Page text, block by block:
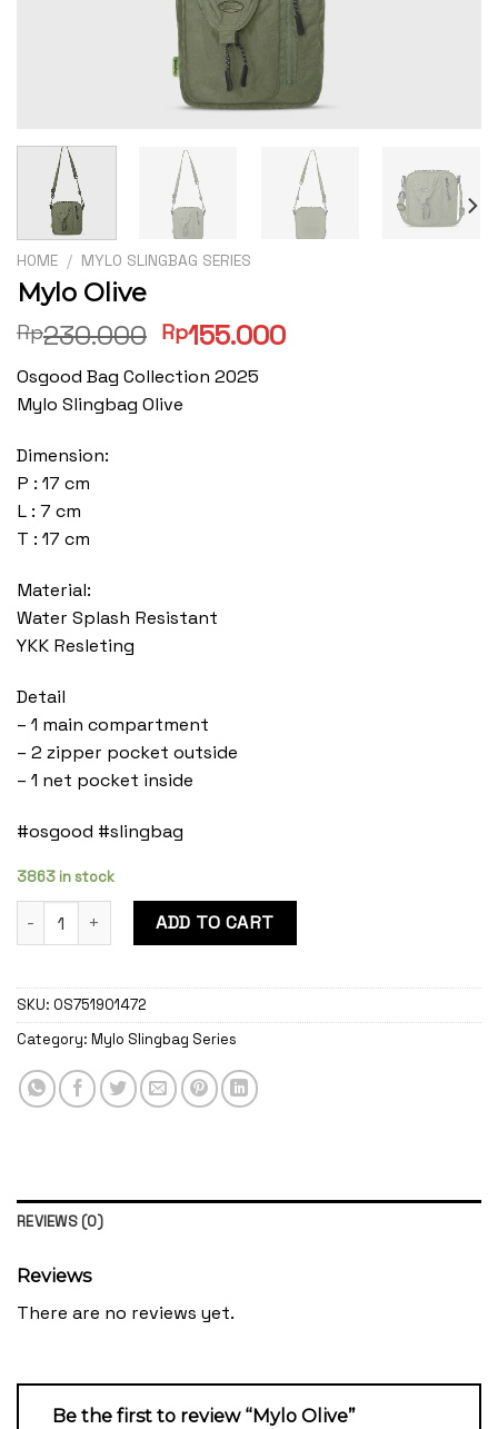
HOME / MYLO SLINGBAG SERIES
Mylo Olive
Rp230.000 Original
was:
Rp230.000.
Rp155.000Current
Osgood Bag Collection 2025
Mylo Slingbag Olive
Dimension:
P : 17 cm
L : 7 cm
T : 17 cm
Material:
Water Splash Resistant
YKK Resleting
Detail
– 1 main compartment
– 2 zipper pocket outside
– 1 net pocket inside
#osgood #slingbag
3863 in stock
Mylo Olive quantityADD TO CART
SKU: OS751901472
Category: Mylo Slingbag Series
REVIEWS (0)
Reviews
There are no reviews yet.
Be the first to review “Mylo Olive”